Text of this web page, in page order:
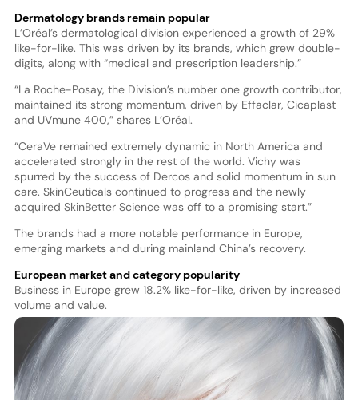
Dermatology brands remain popular
L’Oréal’s dermatological division experienced a growth of 29%
like-for-like. This was driven by its brands, which grew double-
digits, along with “medical and prescription leadership.”
“La Roche-Posay, the Division’s number one growth contributor,
maintained its strong momentum, driven by Effaclar, Cicaplast
and UVmune 400,” shares L’Oréal.
“CeraVe remained extremely dynamic in North America and
accelerated strongly in the rest of the world. Vichy was
spurred by the success of Dercos and solid momentum in sun
care. SkinCeuticals continued to progress and the newly
acquired SkinBetter Science was off to a promising start.”
The brands had a more notable performance in Europe,
emerging markets and during mainland China’s recovery.
European market and category popularity
Business in Europe grew 18.2% like-for-like, driven by increased
volume and value.